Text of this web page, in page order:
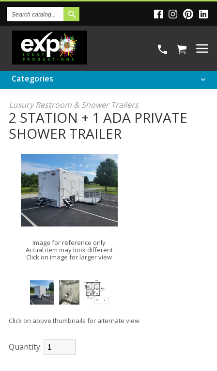
Catalog
Categories
Luxury Restroom & Shower Trailers
2 STATION + 1 ADA PRIVATE
SHOWER TRAILER
Image for reference only
Actual item may look different
Click on image for larger view
Click on above thumbnails for alternate view
Quantity: